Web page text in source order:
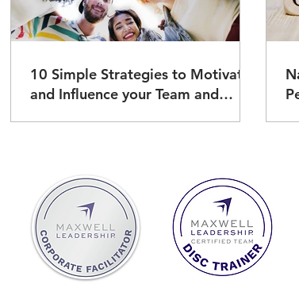
10 Simple Strategies to Motivate
and Influence your Team and